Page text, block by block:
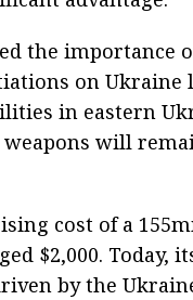
the importance
on Ukraine
in eastern
weapons will
cost of a
$2,000. Today,
by the